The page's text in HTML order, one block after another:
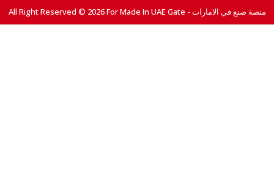
All Right Reserved © 2026 For Made In UAE Gate - منصة صنع في الامارات